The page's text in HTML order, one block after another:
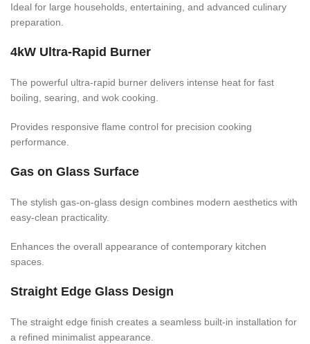
Ideal for large households, entertaining, and advanced culinary
preparation.
4kW Ultra-Rapid Burner
The powerful ultra-rapid burner delivers intense heat for fast
boiling, searing, and wok cooking.
Provides responsive flame control for precision cooking
performance.
Gas on Glass Surface
The stylish gas-on-glass design combines modern aesthetics with
easy-clean practicality.
Enhances the overall appearance of contemporary kitchen
spaces.
Straight Edge Glass Design
The straight edge finish creates a seamless built-in installation for
a refined minimalist appearance.